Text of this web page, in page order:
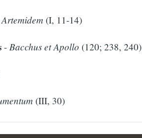
(I, 11-14)
- Bacchus et Apollo (120; 238, 240)
(III, 30)